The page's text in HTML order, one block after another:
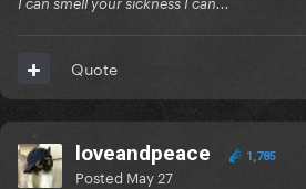
I can smell your sickness I can...
Quote
loveandpeace 1,785
Posted May 27